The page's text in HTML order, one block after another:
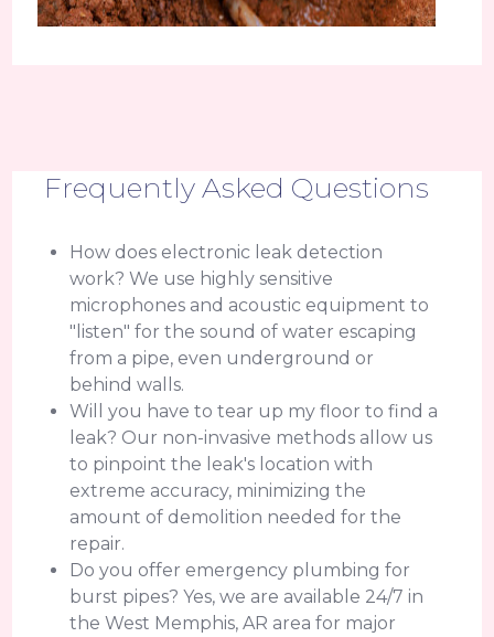
Frequently Asked Questions
How does electronic leak detection
work? We use highly sensitive
microphones and acoustic equipment to
"listen" for the sound of water escaping
from a pipe, even underground or
behind walls.
Will you have to tear up my floor to find a
leak? Our non-invasive methods allow us
to pinpoint the leak's location with
extreme accuracy, minimizing the
amount of demolition needed for the
repair.
Do you offer emergency plumbing for
burst pipes? Yes, we are available 24/7 in
the West Memphis, AR area for major